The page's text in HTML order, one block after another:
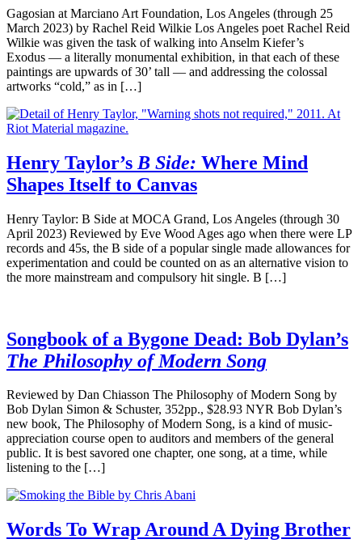
Gagosian at Marciano Art Foundation, Los Angeles (through 25
March 2023) by Rachel Reid Wilkie Los Angeles poet Rachel Reid
Wilkie was given the task of walking into Anselm Kiefer’s
Exodus — a literally monumental exhibition, in that each of these
paintings are upwards of 30’ tall — and addressing the colossal
artworks “cold,” as in […]
Henry Taylor’s B Side: Where Mind
Shapes Itself to Canvas
Henry Taylor: B Side at MOCA Grand, Los Angeles (through 30
April 2023) Reviewed by Eve Wood Ages ago when there were LP
records and 45s, the B side of a popular single made allowances for
experimentation and could be counted on as an alternative vision to
the more mainstream and compulsory hit single. B […]
Songbook of a Bygone Dead: Bob Dylan’s
The Philosophy of Modern Song
Reviewed by Dan Chiasson The Philosophy of Modern Song by
Bob Dylan Simon & Schuster, 352pp., $28.93 NYR Bob Dylan’s
new book, The Philosophy of Modern Song, is a kind of music-
appreciation course open to auditors and members of the general
public. It is best savored one chapter, one song, at a time, while
listening to the […]
Words To Wrap Around A Dying Brother